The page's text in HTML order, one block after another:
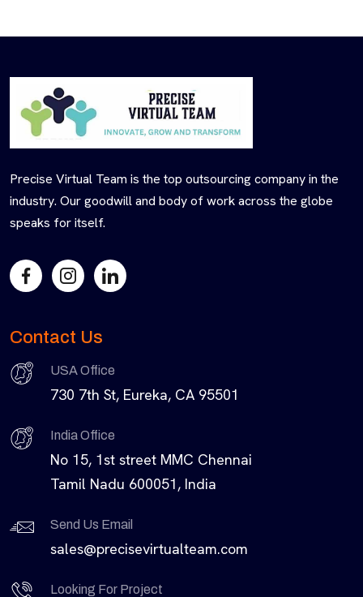
Precise Virtual Team is the top outsourcing company in the
industry. Our goodwill and body of work across the globe
speaks for itself.
Contact Us
USA Office
730 7th St, Eureka, CA 95501
India Office
No 15, 1st street MMC Chennai
Tamil Nadu 600051, India
Send Us Email
sales@precisevirtualteam.com
Looking For Project